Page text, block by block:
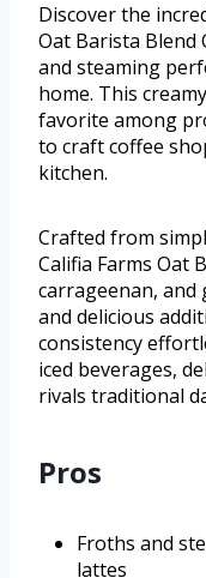
Discover the
Oat Barista
and steaming
home. This
favorite among
to craft coffee
kitchen.
Crafted from
Califia Farms Oat
carrageenan,
and delicious
consistency
iced beverages,
rivals traditional
Pros
Froths and
lattes